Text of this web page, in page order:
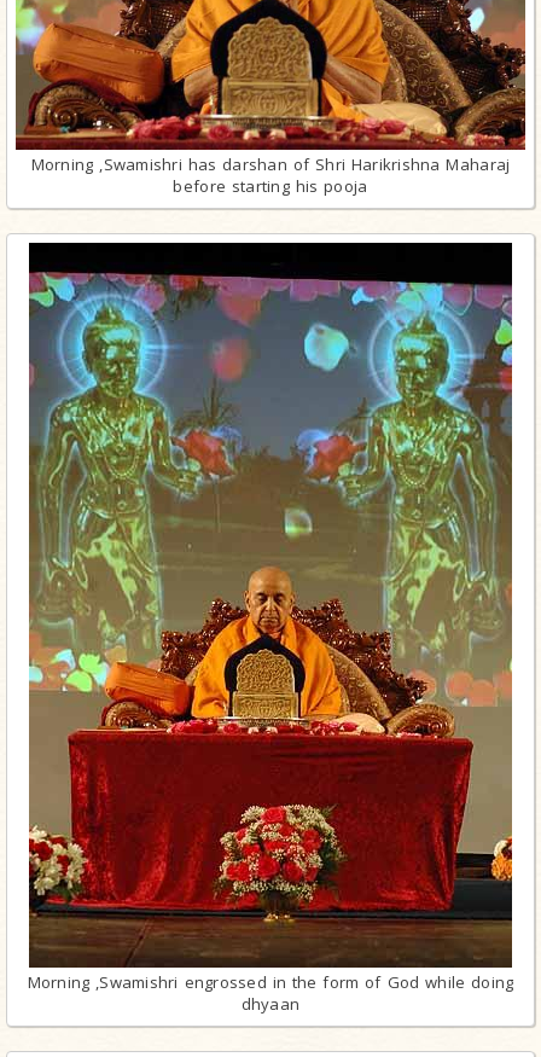
Morning ,Swamishri has darshan of Shri Harikrishna Maharaj
before starting his pooja
Morning ,Swamishri engrossed in the form of God while doing
dhyaan